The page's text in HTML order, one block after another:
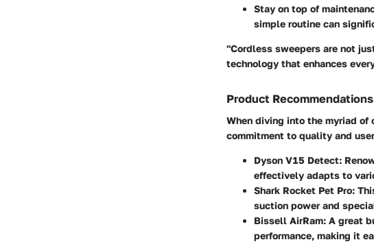
Stay on top of
simple routine can
"Cordless sweepers are not
technology that enhances
Product Recommendations
When diving into the myriad
commitment to quality and
Dyson V15 Detect:
effectively adapts to
Shark Rocket Pet Pro:
suction power and
Bissell AirRam: A great
performance, making it